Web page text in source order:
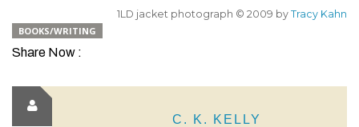
1LD jacket photograph © 2009 by Tracy Kahn
BOOKS/WRITING
Share Now :
C. K. KELLY